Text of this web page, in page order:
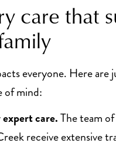
care that
everyone. Here are
of mind:
care.The team
receive extensive